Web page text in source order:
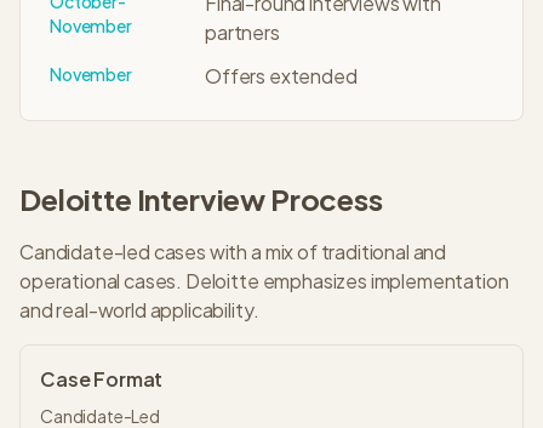
November
partners
November Offers extended
Deloitte Interview Process
Candidate-led cases with a mix of traditional and
operational cases. Deloitte emphasizes implementation
and real-world applicability.
Case Format
Candidate-Led